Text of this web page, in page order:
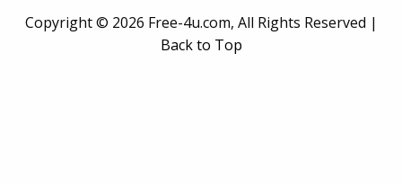
Copyright © 2026 Free-4u.com, All Rights Reserved |
Back to Top